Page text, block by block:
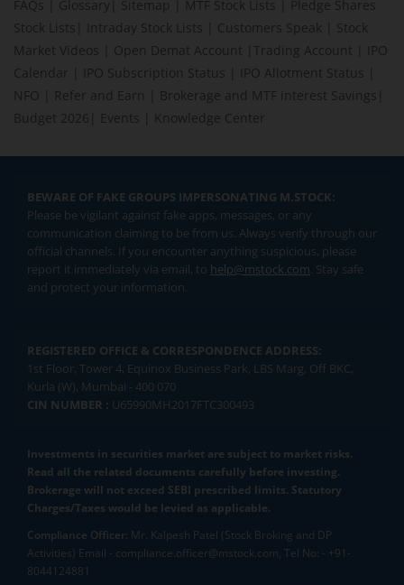
FAQs
Glossary Sitemap MTF Stock Lists
Pledge Shares
Stock Lists
Intraday Stock Lists Customers Speak
Stock
Market Videos
Open Demat Account Trading Account
IPO
Calendar
IPO Subscription Status IPO Allotment Status
NFO
Refer and Earn Brokerage and MTF interest Savings
Budget 2026
Events Knowledge Center
BEWARE OF FAKE GROUPS IMPERSONATING M.STOCK:
Please be vigilant against fake apps, messages, or any
communication claiming to be from us. Always verify through our
official channels. If you encounter anything suspicious, please
report it immediately via email, to help@mstock.com. Stay safe
and protect your information.
REGISTERED OFFICE & CORRESPONDENCE ADDRESS:
1st Floor, Tower 4, Equinox Business Park, LBS Marg, Off BKC,
Kurla (W), Mumbai - 400 070
CIN NUMBER : U65990MH2017FTC300493
Investments in securities market are subject to market risks.
Read all the related documents carefully before investing.
Brokerage will not exceed SEBI prescribed limits. Statutory
Charges/Taxes would be levied as applicable.
Compliance Officer: Mr. Kalpesh Patel (Stock Broking and DP
Activities) Email - compliance.officer@mstock.com, Tel No: - +91-
8044124881